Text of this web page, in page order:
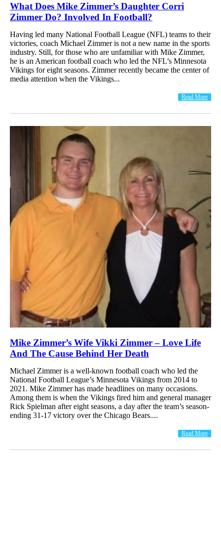
What Does Mike Zimmer’s Daughter Corri
Zimmer Do? Involved In Football?
Having led many National Football League (NFL) teams to their
victories, coach Michael Zimmer is not a new name in the sports
industry. Still, for those who are unfamiliar with Mike Zimmer,
he is an American football coach who led the NFL’s Minnesota
Vikings for eight seasons. Zimmer recently became the center of
media attention when the Vikings...
Read More
Mike Zimmer’s Wife Vikki Zimmer – Love Life
And The Cause Behind Her Death
Michael Zimmer is a well-known football coach who led the
National Football League’s Minnesota Vikings from 2014 to
2021. Mike Zimmer has made headlines on many occasions.
Among them is when the Vikings fired him and general manager
Rick Spielman after eight seasons, a day after the team’s season-
ending 31-17 victory over the Chicago Bears....
Read More